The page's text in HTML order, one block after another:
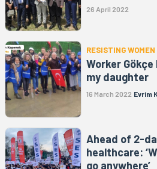
26 April 2022
RESISTING
Worker
my daughter
16 March 2022 Evrim
Ahead of 2-
healthcare:
go anywhere’